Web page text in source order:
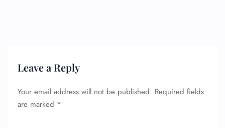
Leave a Reply
Your email address will not be published. Required fields
are marked *